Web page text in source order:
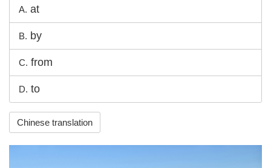
A. at
B. by
C. from
D. to
Chinese translation